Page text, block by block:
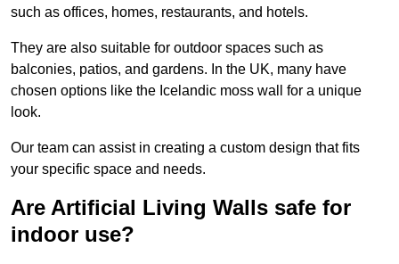
such as offices, homes, restaurants, and hotels.
They are also suitable for outdoor spaces such as
balconies, patios, and gardens. In the UK, many have
chosen options like the Icelandic moss wall for a unique
look.
Our team can assist in creating a custom design that fits
your specific space and needs.
Are Artificial Living Walls safe for
indoor use?